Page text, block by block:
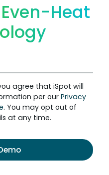
Heat
agree that iSpot will
per our Privacy
. You may opt out of
at any time.